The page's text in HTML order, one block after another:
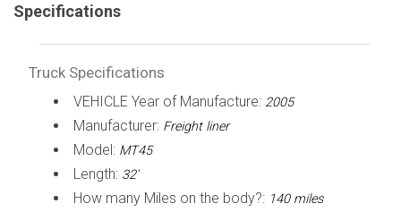
Specifications
Truck Specifications
VEHICLE Year of Manufacture: 2005
Manufacturer: Freight liner
Model: MT45
Length: 32'
How many Miles on the body?: 140 miles